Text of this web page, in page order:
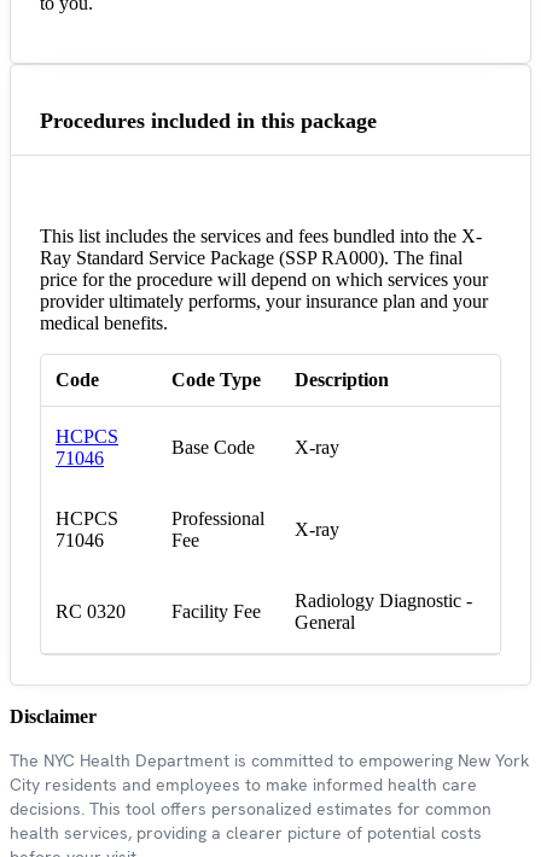
Procedures included in this package
This list includes the services and fees bundled into the X-
Ray Standard Service Package (SSP RA000). The final
price for the procedure will depend on which services your
provider ultimately performs, your insurance plan and your
medical benefits.
Code Code Type Description
HCPCS
71046
Base Code X-ray
HCPCS
71046
Professional
Fee
X-ray
RC 0320 Facility Fee
Radiology Diagnostic -
General
Disclaimer
The NYC Health Department is committed to empowering New York
City residents and employees to make informed health care
decisions. This tool offers personalized estimates for common
health services, providing a clearer picture of potential costs